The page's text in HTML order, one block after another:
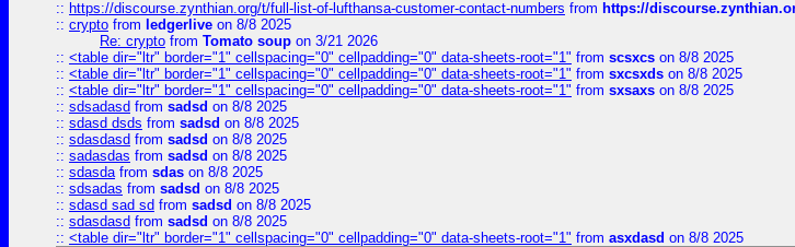
:: https://discourse.zynthian.org/t/full-list-of-lufthansa-customer-contact-numbers from https://
:: crypto from ledgerlive on 8/8 2025
Re: crypto from Tomato soup on 3/21 2026
:: <table dir="ltr" border="1" cellspacing="0" cellpadding="0" data-sheets-root="1" from scsxcs on 8/8 2025
:: <table dir="ltr" border="1" cellspacing="0" cellpadding="0" data-sheets-root="1" from sxcsxds on 8/8 2025
:: <table dir="ltr" border="1" cellspacing="0" cellpadding="0" data-sheets-root="1" from sxsaxs on 8/8 2025
:: sdsadasd from sadsd on 8/8 2025
:: sdasd dsds from sadsd on 8/8 2025
:: sdasdasd from sadsd on 8/8 2025
:: sadasdas from sadsd on 8/8 2025
:: sdasdafrom sdas on 8/8 2025
:: sdsadas from sadsd on 8/8 2025
:: sdasd sad sd from sadsd on 8/8 2025
:: sdasdasd from sadsd on 8/8 2025
:: <table dir="ltr" border="1" cellspacing="0" cellpadding="0" data-sheets-root="1" from asxdasd on 8/8 2025